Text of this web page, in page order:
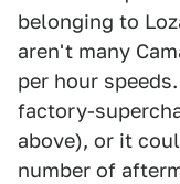
belonging to
aren't many
per hour
factory-
above), or it
number of